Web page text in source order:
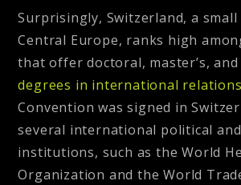
Surprisingly, Switzerland, a
Central Europe, ranks high
that offer doctoral, master’s, and
degrees in international
Convention was signed in
several international political
institutions, such as the World
Organization and the World